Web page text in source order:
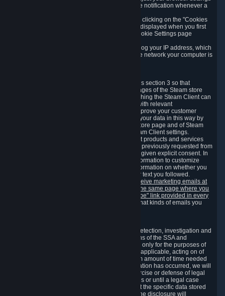
to prevent the reception of cookies, or to provide notification whenever a
You can manage the use of optional cookies by clicking on the "Cookies
setting" page accessible via the cookie banner displayed when you first
visit our website and at any time through the Cookie Settings page
When you visit any of our services, our servers log your IP address, which
is a number that is automatically assigned to the network your computer is
We may process information collected under this section 3 so that
content, products and services shown on the pages of the Steam store
and in update messages displayed when launching the Steam Client can
be tailored to meet your needs and populated with relevant
recommendations and offers. This is done to improve your customer
experience. You can prevent the processing of your data in this way by
turning off the automatic loading of the Steam store page and of Steam
notifications in the "Interface" section of the Steam Client settings.
Valve may send you marketing messages about products and services
that are similar to goods and services you have previously requested from
Valve to your email address or where you have given explicit consent. In
such a case we may also use your collected information to customize
such marketing messages as well as collect information on whether you
opened such messages and which links in their text you followed.
You can opt out or withdraw your consent to receive marketing emails at
any time by either withdrawing the consent on the same page where you
previously provided it or clicking the "unsubscribe" link provided in every
Alternatively, you can select what kinds of emails you
We collect certain data that is required for our detection, investigation and
prevention of fraud, cheating and other violations of the SSA and
applicable laws ("Violations"). This data is used only for the purposes of
detection, investigation, prevention and, where applicable, acting on of
such Violations and stored only for the minimum amount of time needed
for this purpose. If the data indicates that a Violation has occurred, we will
further store the data for the establishment, exercise or defense of legal
claims during the applicable statute of limitations or until a legal case
related to it has been resolved. Please note that the specific data stored
for this purpose may not be disclosed to you if the disclosure will